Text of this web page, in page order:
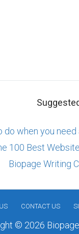
do when you
100 Best
Biopage Writing
CONTACT US
© 2026